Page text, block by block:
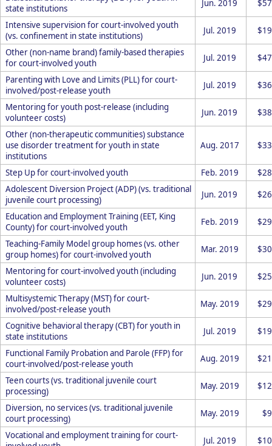
state institutions
Jun. 2019
Intensive supervision for court-involved youth
(vs. confinement in state institutions)
Jul. 2019
Other (non-name brand) family-based therapies
for court-involved youth
Jul. 2019
Parenting with Love and Limits (PLL) for court-
involved/post-release youth
Jul. 2019
Mentoring for youth post-release (including
volunteer costs)
Jun. 2019
Other (non-therapeutic communities) substance
use disorder treatment for youth in state
institutions
Aug. 2017
Step Up for court-involved youth Feb. 2019
Adolescent Diversion Project (ADP) (vs. traditional
juvenile court processing)
Jun. 2019
Education and Employment Training (EET, King
County) for court-involved youth
Feb. 2019
Teaching-Family Model group homes (vs. other
group homes) for court-involved youth
Mar. 2019
Mentoring for court-involved youth (including
volunteer costs)
Jun. 2019
Multisystemic Therapy (MST) for court-
involved/post-release youth
May. 2019
Cognitive behavioral therapy (CBT) for youth in
state institutions
Jul. 2019
Functional Family Probation and Parole (FFP) for
court-involved/post-release youth
Aug. 2019
Teen courts (vs. traditional juvenile court
processing)
May. 2019
Diversion, no services (vs. traditional juvenile
court processing)
May. 2019
Vocational and employment training for court-
Jul. 2019